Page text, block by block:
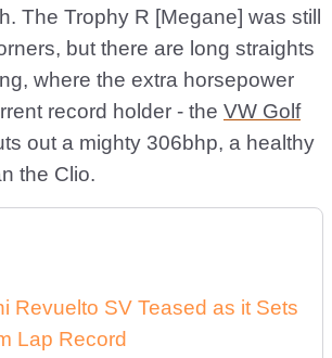
The Trophy R [Megane] was still
but there are long straights
where the extra horsepower
record holder - the VW Golf
out a mighty 306bhp, a healthy
the Clio.
Revuelto SV Teased as it Sets
Lap Record